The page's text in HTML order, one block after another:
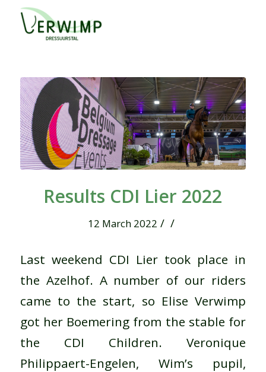
Results CDI Lier 2022
12 March 2022 / /
Last weekend CDI Lier took place in
the Azelhof. A number of our riders
came to the start, so Elise Verwimp
got her Boemering from the stable for
the CDI Children. Veronique
Philippaert-Engelen, Wim’s pupil,